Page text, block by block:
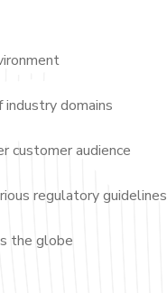
domains
customer audience
regulatory guidelines
the globe